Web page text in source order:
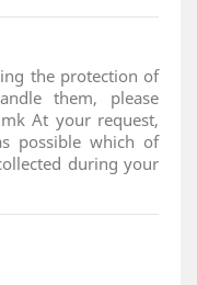
the protection of
them, please
At your request,
possible which of
during your